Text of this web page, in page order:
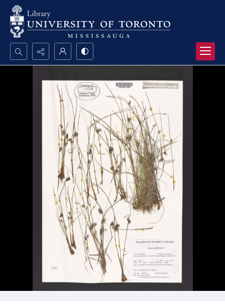
Search...
Advanced search